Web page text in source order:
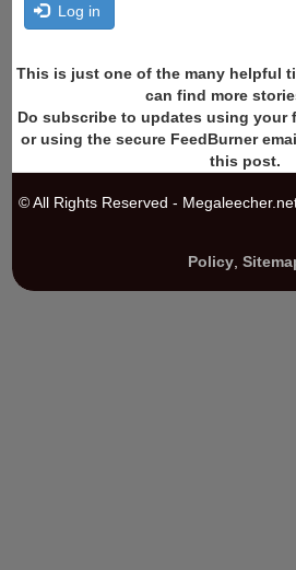
Log in
This is just one of the many helpful
can find more
Do subscribe to updates using your
or using the secure FeedBurner
this post.
© All Rights Reserved -
Policy,